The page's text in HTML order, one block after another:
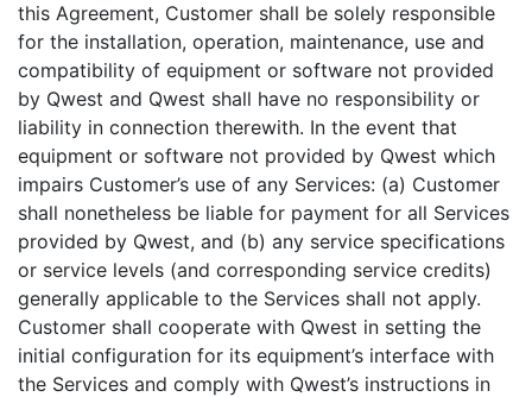
this Agreement, Customer shall be solely responsible
for the installation, operation, maintenance, use and
compatibility of equipment or software not provided
by Qwest and Qwest shall have no responsibility or
liability in connection therewith. In the event that
equipment or software not provided by Qwest which
impairs Customer’s use of any Services: (a) Customer
shall nonetheless be liable for payment for all Services
provided by Qwest, and (b) any service specifications
or service levels (and corresponding service credits)
generally applicable to the Services shall not apply.
Customer shall cooperate with Qwest in setting the
initial configuration for its equipment’s interface with
the Services and comply with Qwest’s instructions in